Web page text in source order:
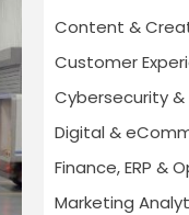
Content &
Customer
Cybersecurity
Digital &
Finance, ERP &
Marketing